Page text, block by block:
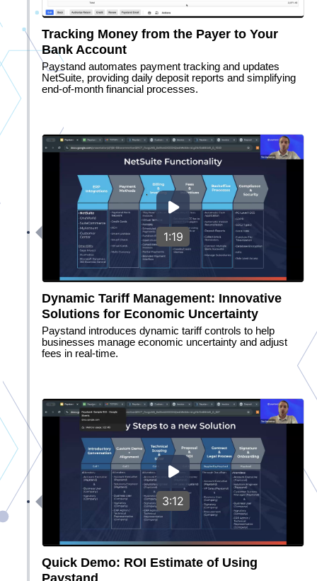
Tracking Money from the Payer to Your
Bank Account
Paystand automates payment tracking and updates
NetSuite, providing daily deposit reports and simplifying
end-of-month financial processes.
1:19
Dynamic Tariff Management: Innovative
Solutions for Economic Uncertainty
Paystand introduces dynamic tariff controls to help
businesses manage economic uncertainty and adjust
fees in real-time.
3:12
Quick Demo: ROI Estimate of Using
Paystand